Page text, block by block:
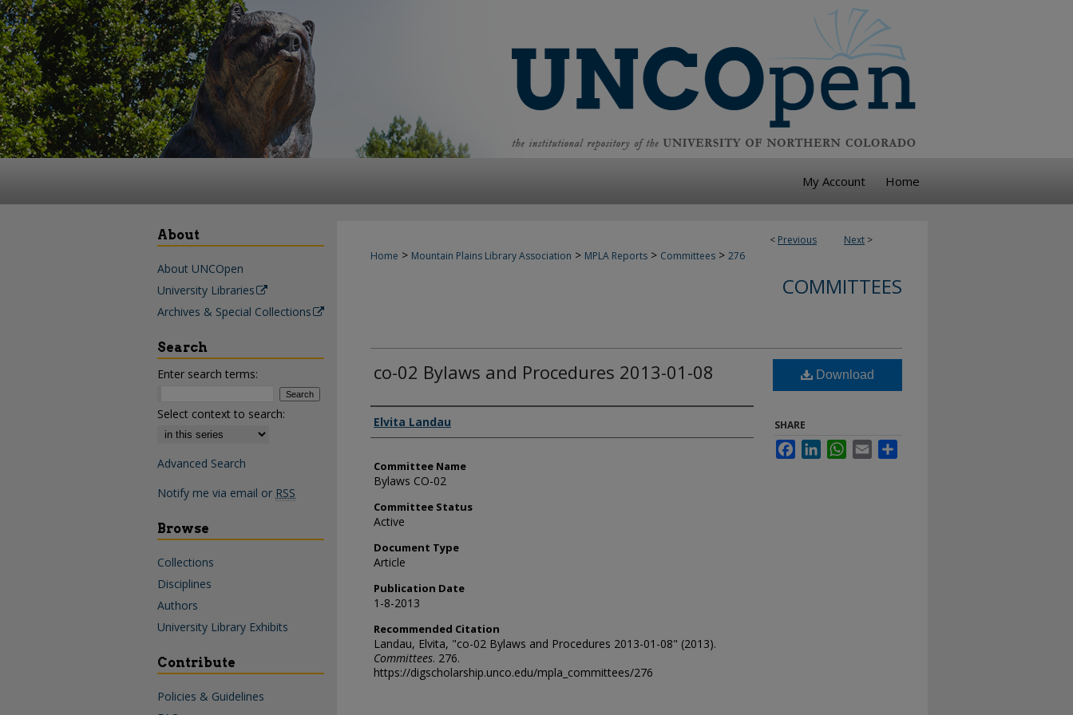
My Account Home
< Previous Next >
Home > Mountain Plains Library Association > MPLA Reports > Committees > 276
COMMITTEES
co-02 Bylaws and Procedures 2013-01-08
Authors
Elvita Landau
Committee Name
Bylaws CO-02
Committee Status
Active
Document Type
Article
Publication Date
1-8-2013
Recommended Citation
Landau, Elvita, "co-02 Bylaws and Procedures 2013-01-08" (2013).
Committees. 276.
https://digscholarship.unco.edu/mpla_committees/276
Download
SHARE
FacebookLinkedInWhatsApp
Email
About
About UNCOpen
University Libraries
Archives & Special Collections
Search
Enter search terms:
Select context to search:
Advanced Search
Notify me via email or RSS
Browse
Collections
Disciplines
Authors
University Library Exhibits
Contribute
Policies & Guidelines